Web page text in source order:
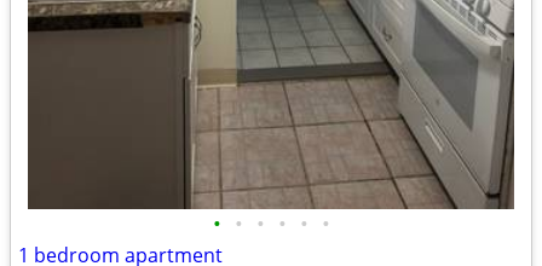
• • • • • •
1 bedroom apartment